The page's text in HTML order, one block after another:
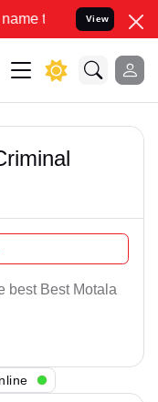
Resolve your Legal
View
best Best Motala